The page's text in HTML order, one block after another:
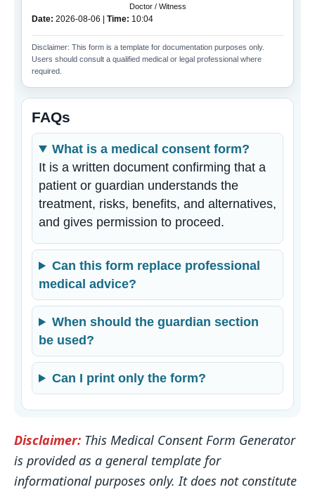
Doctor / Witness
Date: 2026-08-06 Time: 10:04
Disclaimer: This form is a template for documentation purposes only.
Users should consult a qualified medical or legal professional where
required.
FAQs
What is a medical consent form?
It is a written document confirming that a
patient or guardian understands the
treatment, risks, benefits, and alternatives,
and gives permission to proceed.
Can this form replace professional
medical advice?
When should the guardian section
be used?
Can I print only the form?
Disclaimer: This Medical Consent Form Generator
is provided as a general template for
informational purposes only. It does not constitute